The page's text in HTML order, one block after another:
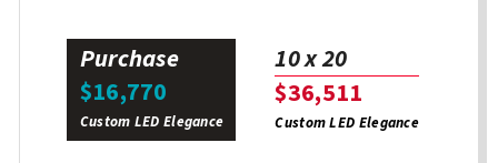
Purchase
$16,770
Custom LED Elegance
10 x 20
$36,511
Custom LED Elegance